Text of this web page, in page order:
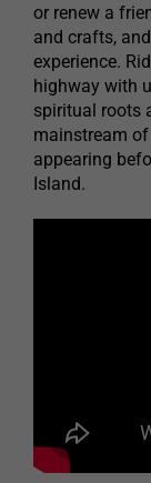
or renew a
and crafts,
experience.
highway with
spiritual roots
mainstream
appearing
Island.